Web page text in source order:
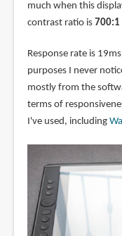
much when this
contrast ratio is 700:1
Response rate is
purposes I never
mostly from the
terms of
I've used, including